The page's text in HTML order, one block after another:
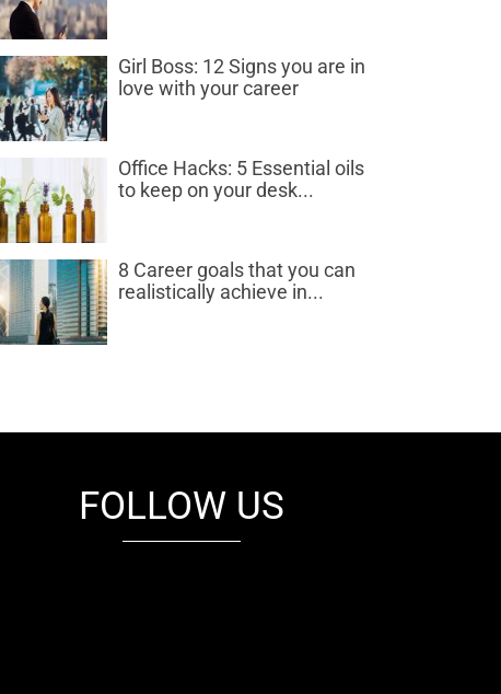
Girl Boss: 12 Signs you are in
love with your career
Office Hacks: 5 Essential oils
to keep on your desk...
8 Career goals that you can
realistically achieve in...
FOLLOW US